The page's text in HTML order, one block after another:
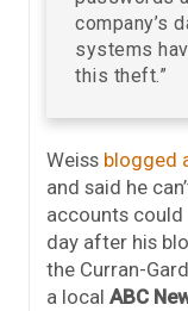
company’s
systems
this theft.”
Weiss blogged
and said he
accounts
day after his
the Curran-
a local ABC